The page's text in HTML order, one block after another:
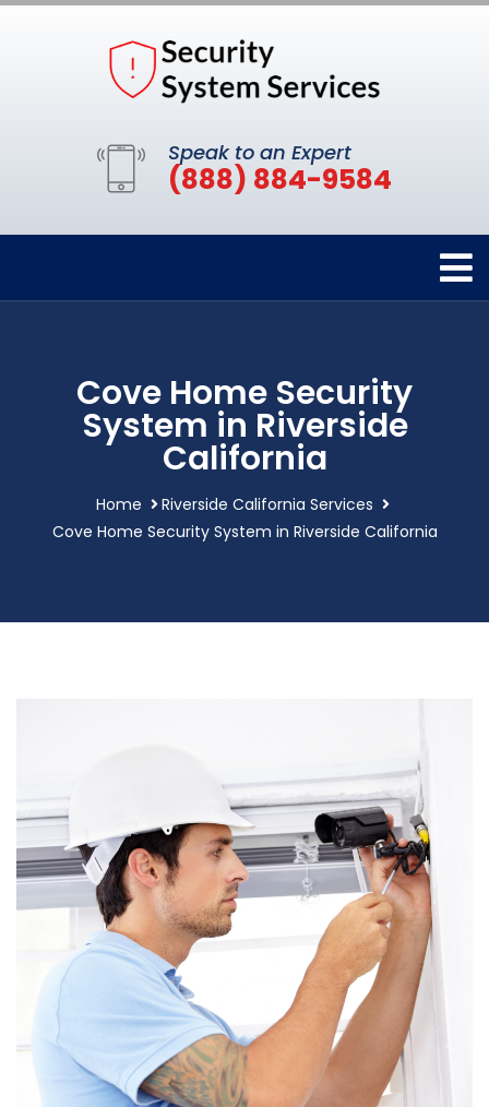
Speak to an Expert
(888) 884-9584
Cove Home Security
System in Riverside
California
Home
Riverside California Services
Cove Home Security System in Riverside California